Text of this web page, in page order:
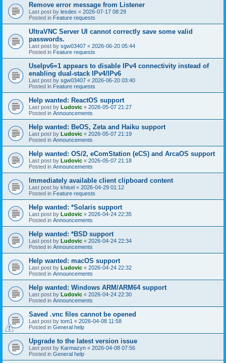
Remove error message from Listener
Last post by lesdes « 2026-07-17 08:29
Posted in Feature requests
UltraVNC Server UI cannot correctly save some valid
passwords.
Last post by sgw03407 « 2026-06-20 05:44
Posted in Feature requests
UseIpv6=1 appears to disable IPv4 connectivity instead of
enabling dual-stack IPv4/IPv6
Last post by sgw03407 « 2026-06-20 03:40
Posted in Feature requests
Help wanted: ReactOS support
Last post by Ludovic « 2026-05-07 21:27
Posted in Announcements
Help wanted: BeOS, Zeta and Haiku support
Last post by Ludovic « 2026-05-07 21:19
Posted in Announcements
Help wanted: OS/2, eComStation (eCS) and ArcaOS support
Last post by Ludovic « 2026-05-07 21:18
Posted in Announcements
Immediately available client clipboard content
Last post by khisel « 2026-04-29 01:12
Posted in Feature requests
Help wanted: *Solaris support
Last post by Ludovic « 2026-04-24 22:35
Posted in Announcements
Help wanted: *BSD support
Last post by Ludovic « 2026-04-24 22:34
Posted in Announcements
Help wanted: macOS support
Last post by Ludovic « 2026-04-24 22:32
Posted in Announcements
Help wanted: Windows ARM/ARM64 support
Last post by Ludovic « 2026-04-24 22:30
Posted in Announcements
Saved .vnc files cannot be opened
Last post by tom1 « 2026-04-08 11:58
Posted in General help
Upgrade to the latest version issue
Last post by Karmazyn « 2026-04-08 07:56
Posted in General help